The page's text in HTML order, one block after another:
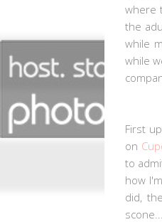
where
the
while
while
First
on
to
how
did,